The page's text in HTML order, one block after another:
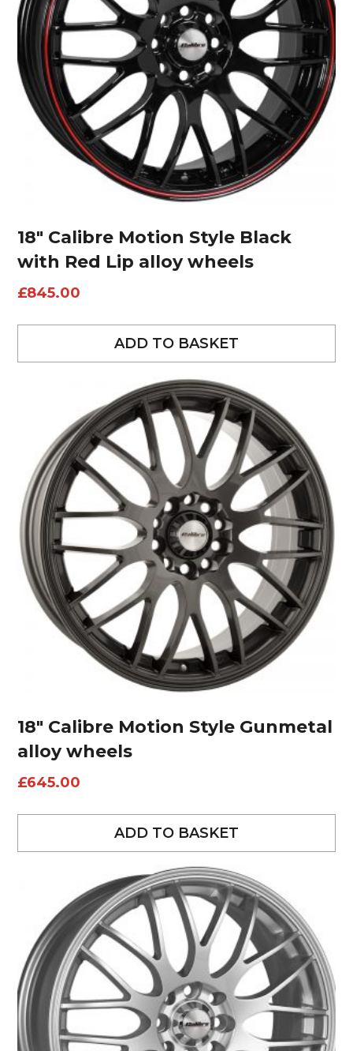
18″ Calibre Motion Style Black
with Red Lip alloy wheels
£845.00
ADD TO BASKET
18″ Calibre Motion Style Gunmetal
alloy wheels
£645.00
ADD TO BASKET